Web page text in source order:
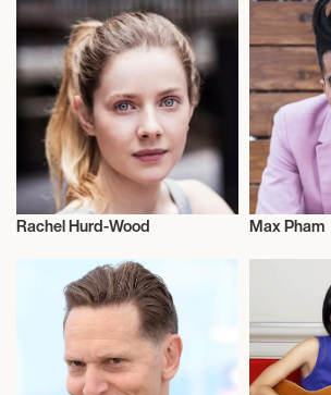
Rachel Hurd-Wood Max Pham